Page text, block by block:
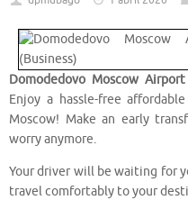
Domodedovo Moscow
Enjoy a hassle-free
Moscow! Make an early
worry anymore.
Your driver will be waiting for
travel comfortably to your